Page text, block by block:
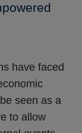
have faced
seen as a
to allow